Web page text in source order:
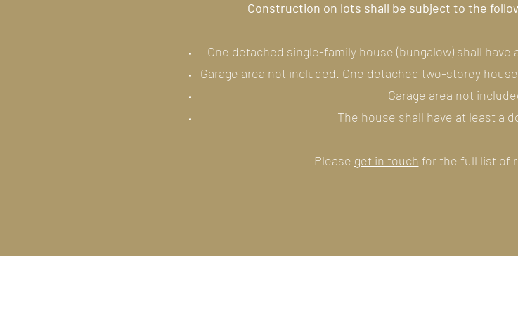
Construction on lots shall be subject to the
One detached single-family house (bungalow) shall have
Garage area not included. One detached two-storey
Garage area not
The house shall have at least a
Please get in touch for the full list of